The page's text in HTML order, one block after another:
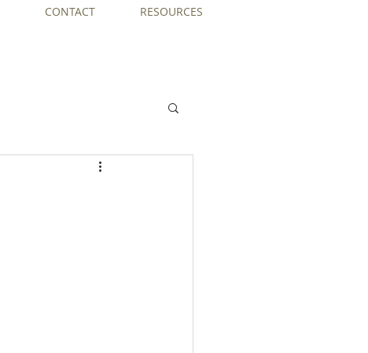
CONTACT RESOURCES